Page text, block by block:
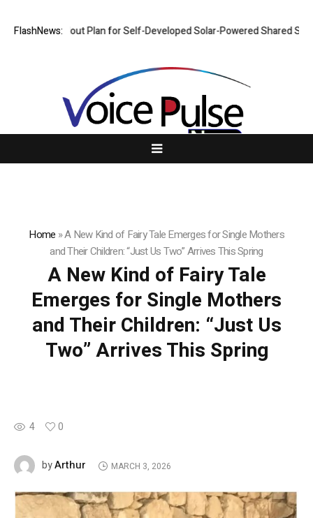
FlashNews:
Rollout Plan for Self-Developed Solar-Powered Shared Scooters,
Home »A New Kind of Fairy Tale Emerges for Single Mothers
and Their Children: “Just Us Two” Arrives This Spring
A New Kind of Fairy Tale
Emerges for Single Mothers
and Their Children: “Just Us
Two” Arrives This Spring
4 0
byArthur MARCH 3, 2026